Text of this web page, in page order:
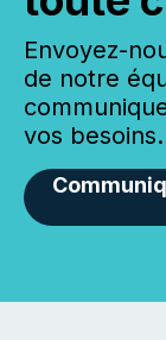
Envoyez-
de notre
vos besoins.